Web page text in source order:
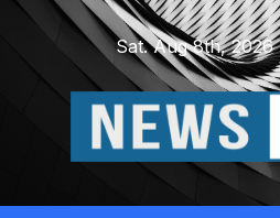
Skip
Sat. Aug 8th, 2026